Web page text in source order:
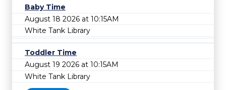
Baby Time
August 18 2026 at 10:15AM
White Tank Library
Toddler Time
August 19 2026 at 10:15AM
White Tank Library